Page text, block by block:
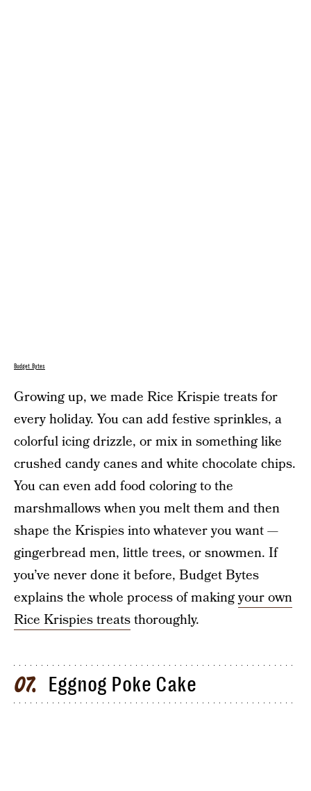
Budget Bytes
Growing up, we made Rice Krispie treats for
every holiday. You can add festive sprinkles, a
colorful icing drizzle, or mix in something like
crushed candy canes and white chocolate chips.
You can even add food coloring to the
marshmallows when you melt them and then
shape the Krispies into whatever you want —
gingerbread men, little trees, or snowmen. If
you’ve never done it before, Budget Bytes
explains the whole process of makingyour own
Rice Krispies treatsthoroughly.
07 Eggnog Poke Cake